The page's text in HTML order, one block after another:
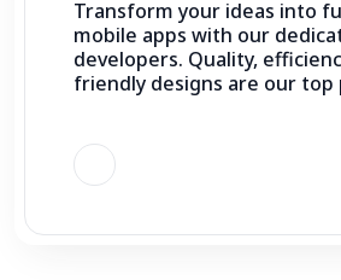
Transform your ideas into
mobile apps with our
developers. Quality,
friendly designs are our top